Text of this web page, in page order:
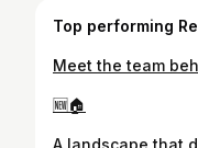
Top performing
🆕🏠
A landscape that